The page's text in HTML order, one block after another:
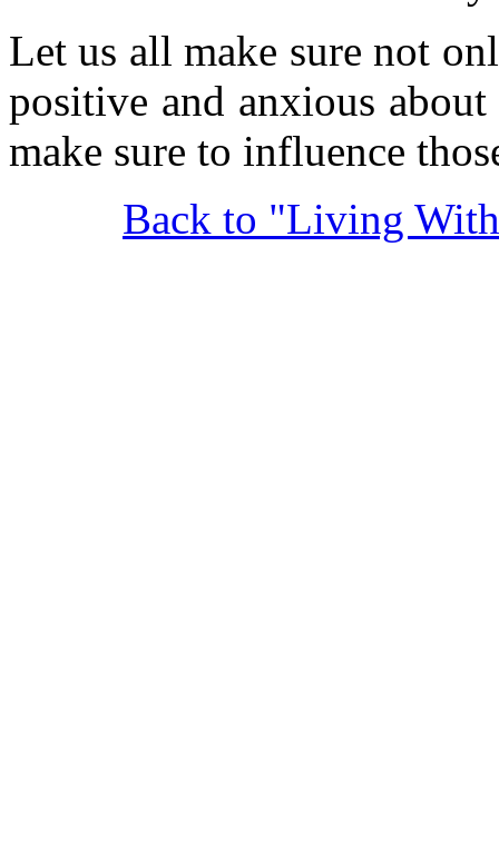
Let us all make sure not
positive and anxious
make sure to influence
Back to "Living